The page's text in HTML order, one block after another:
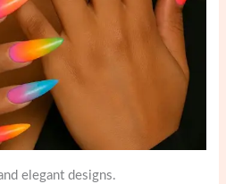
elegant designs.